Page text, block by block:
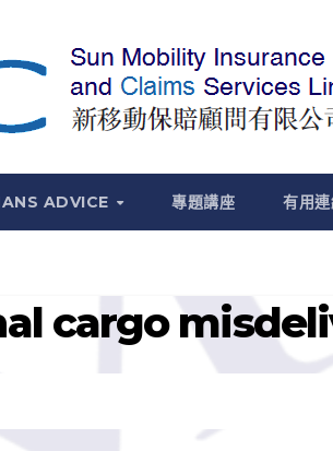
ADVICE 專題講座 有用
cargo